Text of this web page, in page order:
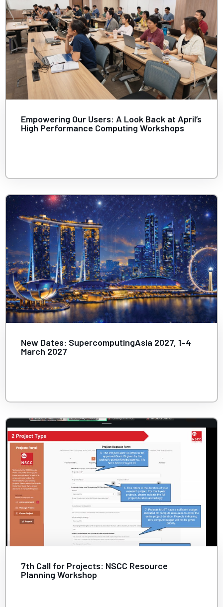
Empowering Our Users: A Look Back at April’s
High Performance Computing Workshops
New Dates: SupercomputingAsia 2027, 1–4
March 2027
7th Call for Projects: NSCC Resource
Planning Workshop